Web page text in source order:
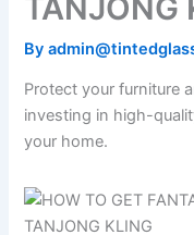
TANJONG
By
Protect your furniture
investing in high-
your home.